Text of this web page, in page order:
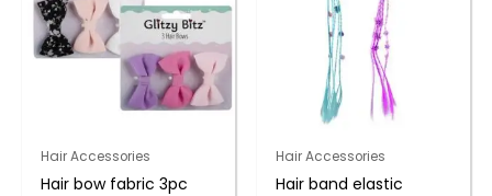
Hair Accessories
Hair bow fabric 3pc
Hair Accessories
Hair band elastic